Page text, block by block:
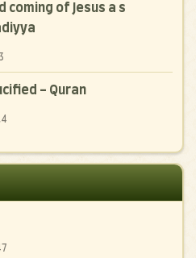
coming of Jesus a s
- Quran